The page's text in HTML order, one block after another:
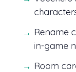
Rename
in-game
Room